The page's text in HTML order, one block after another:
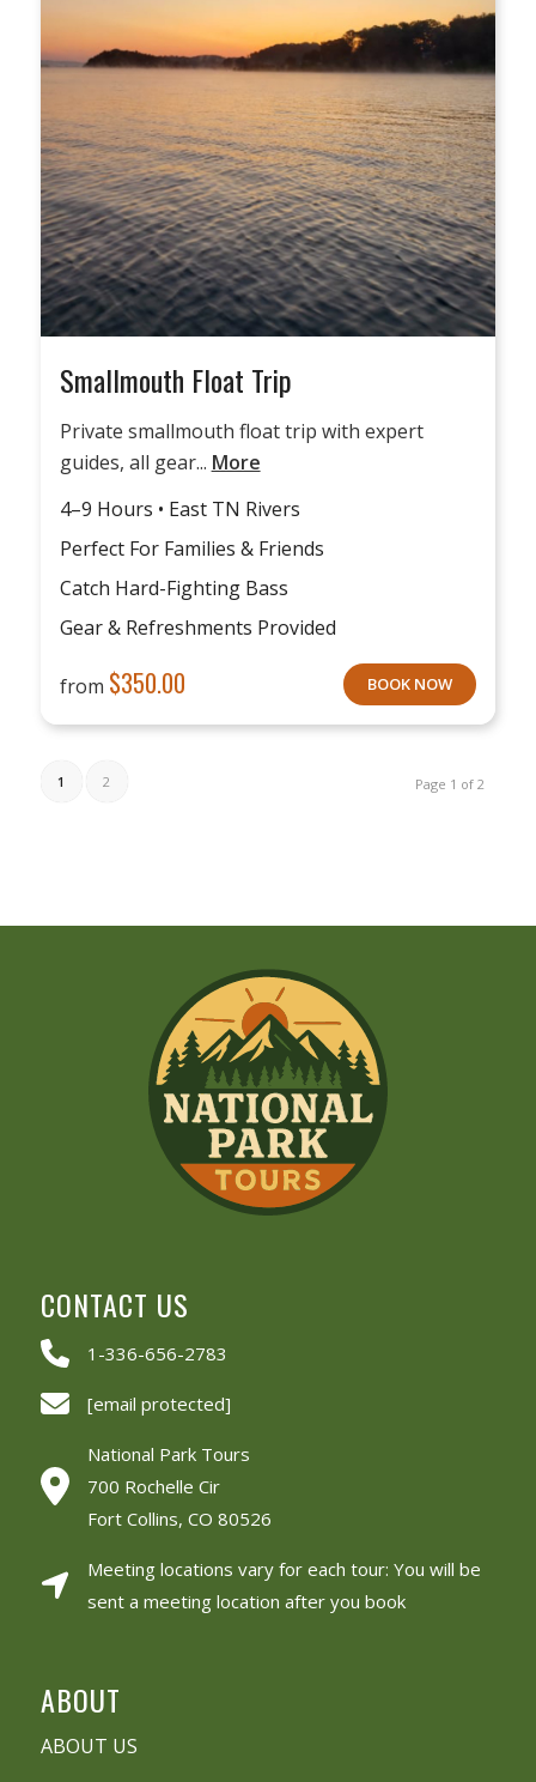
Smallmouth Float Trip
Private smallmouth float trip with expert
guides, all gear... More
4–9 Hours • East TN Rivers
Perfect For Families & Friends
Catch Hard-Fighting Bass
Gear & Refreshments Provided
from $350.00 BOOK NOW
Page 1 of 2
1 2
CONTACT US
1-336-656-2783
[email protected]
National Park Tours
700 Rochelle Cir
Fort Collins, CO 80526
Meeting locations vary for each tour: You will be
sent a meeting location after you book
ABOUT
ABOUT US